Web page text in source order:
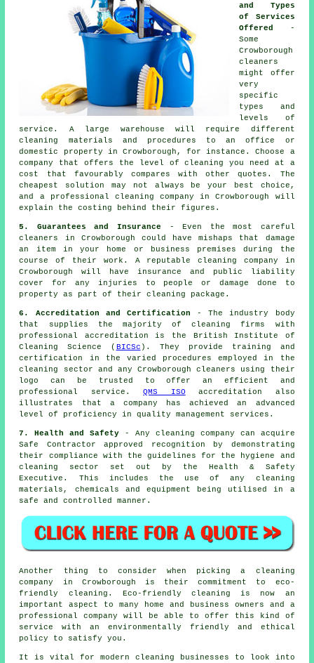
and Types
of Services
Offered
-
Some
Crowborough
cleaners
might offer
very
specific
types and
levels of
service. A large warehouse will require different
cleaning materials and procedures to an office or
domestic property in Crowborough, for instance. Choose a
company that offers the level of cleaning you need at a
cost that favourably compares with other quotes. The
cheapest solution may not always be your best choice,
and a professional cleaning company in Crowborough will
explain the costing behind their figures.
5. Guarantees and Insurance - Even the most careful
cleaners in Crowborough could have mishaps that damage
an item in your home or business premises during the
course of their work. A reputable cleaning company in
Crowborough will have insurance and public liability
cover for any injuries to people or damage done to
property as part of their cleaning package.
6. Accreditation and Certification - The industry body
that supplies the majority of cleaning firms with
professional accreditation is the British Institute of
Cleaning Science ( BICSc ). They provide training and
certification in the varied procedures employed in the
cleaning sector and any Crowborough cleaners using their
logo can be trusted to offer an efficient and
professional service.QMS ISO accreditation also
illustrates that a company has achieved an advanced
level of proficiency in quality management services.
7. Health and Safety - Any cleaning company can acquire
Safe Contractor approved recognition by demonstrating
their compliance with the guidelines for the hygiene and
cleaning sector set out by the Health & Safety
Executive. This includes the use of any cleaning
materials, chemicals and equipment being utilised in a
safe and controlled manner.
Another thing to consider when picking a cleaning
company in Crowborough is their commitment to eco-
friendly cleaning. Eco-friendly cleaning is now an
important aspect to many home and business owners and a
professional company will be able to offer this kind of
service with an environmentally friendly and ethical
policy to satisfy you.
It is vital for modern cleaning businesses to look into